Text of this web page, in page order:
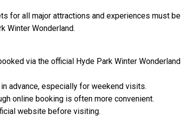
for all major attractions and experiences must be
Winter Wonderland.
via the official Hyde Park Winter Wonderland
advance, especially for weekend visits.
online booking is often more convenient.
website before visiting.